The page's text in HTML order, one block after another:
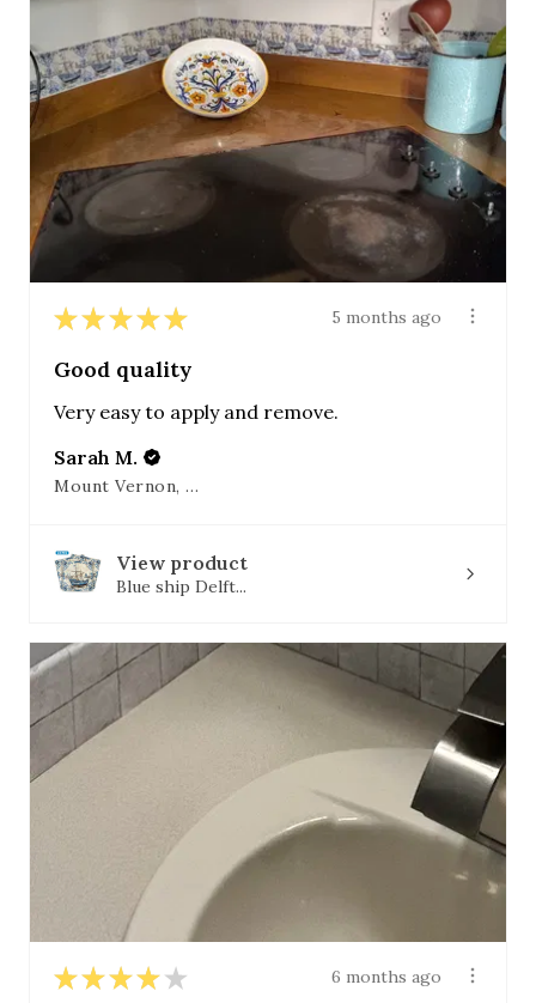
★ ★ ★ ★ ★ 5 months ago
Good quality
Very easy to apply and remove.
Sarah M.
Mount Vernon, OH
View product
Blue ship Delft...
★ ★ ★ ★ ★ 6 months ago